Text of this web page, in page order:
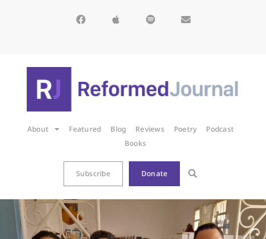
About Featured Blog Reviews Poetry
Podcast
Books
Subscribe Donate